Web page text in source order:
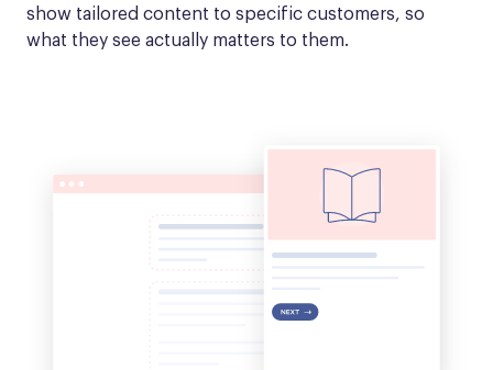
show tailored content to specific customers, so
what they see actually matters to them.